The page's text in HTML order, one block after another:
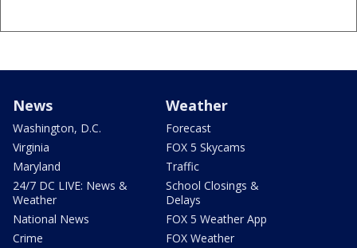
News
Washington, D.C.
Virginia
Maryland
24/7 DC LIVE: News &
Weather
National News
Crime
Weather
Forecast
FOX 5 Skycams
Traffic
School Closings &
Delays
FOX 5 Weather App
FOX Weather